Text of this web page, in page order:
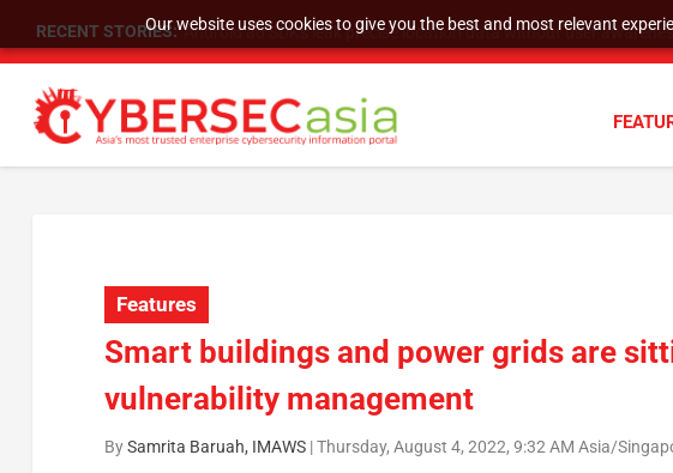
Our website uses cookies to give you the best and most relevant
RECENT STORIES: SU Group Holdings Limited Announces Reverse Stock Split
Features
Smart buildings and power grids are
vulnerability management
BySamrita Baruah, IMAWS|Thursday, August 4, 2022, 9:32 AM Asia/